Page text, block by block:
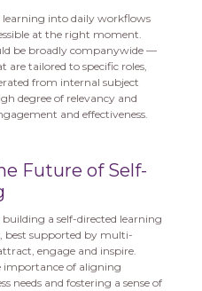
learning into daily workflows
at the right moment.
be broadly companywide —
tailored to specific roles,
from internal subject
degree of relevancy and
and effectiveness.
Future of Self-
building a self-directed learning
best supported by multi-
engage and inspire.
importance of aligning
needs and fostering a sense of